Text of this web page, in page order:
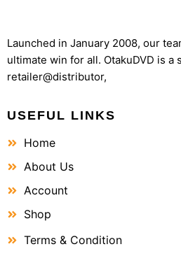
Launched in January 2008, our
ultimate win for all. OtakuDVD is a
retailer@distributor,
USEFUL LINKS
Home
About Us
Account
Shop
Terms & Condition